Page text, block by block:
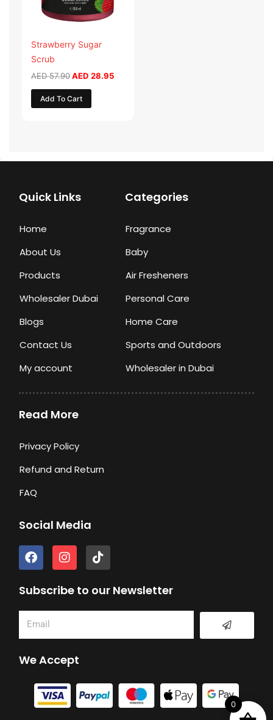
Strawberry Sugar
Scrub
AED57.90AED 28.95
Add To Cart
Quick Links
Home
About Us
Products
Wholesaler Dubai
Blogs
Contact Us
My account
Categories
Fragrance
Baby
Air Fresheners
Personal Care
Home Care
Sports and Outdoors
Wholesaler in Dubai
Read More
Privacy Policy
Refund and Return
FAQ
Social Media
F
a
e
o
o
k
I
n
t
g
a
T
i
t
k
Subscribe to our Newsletter
Submit
We Accept
0